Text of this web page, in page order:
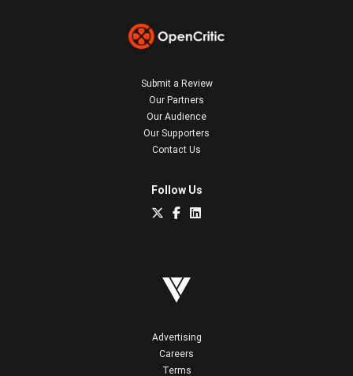
Submit a Review
Our Partners
Our Audience
Our Supporters
Contact Us
Follow Us
Advertising
Careers
Terms